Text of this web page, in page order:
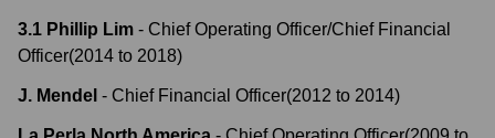
3.1 Phillip Lim - Chief Operating Officer/Chief Financial
Officer(2014 to 2018)
J. Mendel - Chief Financial Officer(2012 to 2014)